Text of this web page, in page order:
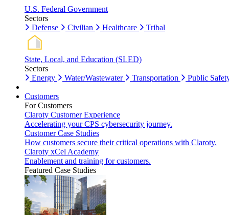
U.S. Federal Government
Sectors
Defense
Civilian Healthcare Tribal
State, Local, and Education (SLED)
Sectors
Energy
Water/Wastewater Transportation Public
Customers
For Customers
Claroty Customer Experience
Accelerating your CPS cybersecurity journey.
Customer Case Studies
How customers secure their critical operations with Claroty.
Claroty xCel Academy
Enablement and training for customers.
Featured Case Studies